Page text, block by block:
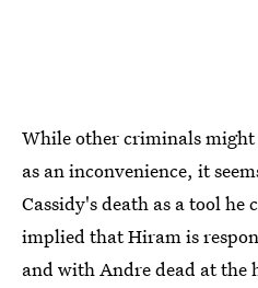
While other criminals might
as an inconvenience, it
Cassidy's death as a tool he
implied that Hiram is
and with Andre dead at the